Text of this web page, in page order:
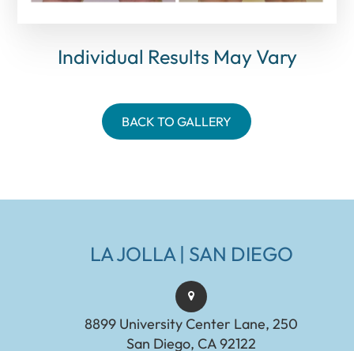
Individual Results May Vary
BACK TO GALLERY
LA JOLLA | SAN DIEGO
8899 University Center Lane, 250
San Diego, CA 92122